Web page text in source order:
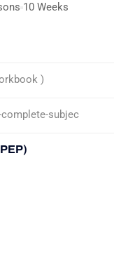
10 Weeks
)
subjec